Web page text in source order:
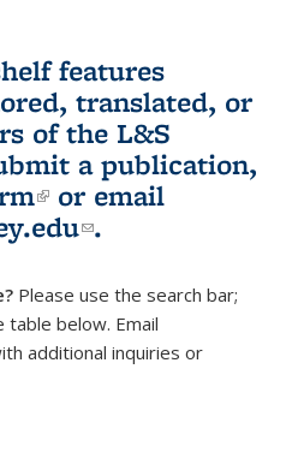
features
translated, or
of the L&S
a publication,
(link is external)
or email
(link sends e-
.
Please use the search bar;
below. Email
sends e-mail)
additional inquiries or